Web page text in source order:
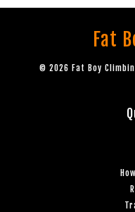
Fat
© 2026 Fat Boy